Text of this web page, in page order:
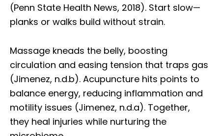
(Penn State Health News, 2018). Start slow—
planks or walks build without strain.
Massage kneads the belly, boosting
circulation and easing tension that traps gas
(Jimenez, n.d.b). Acupuncture hits points to
balance energy, reducing inflammation and
motility issues (Jimenez, n.d.a). Together,
they heal injuries while nurturing the